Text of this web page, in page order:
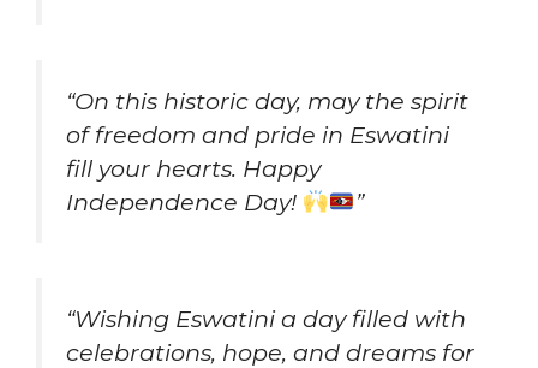
“On this historic day, may the spirit
of freedom and pride in Eswatini
fill your hearts. Happy
Independence Day!
”
“Wishing Eswatini a day filled with
celebrations, hope, and dreams for